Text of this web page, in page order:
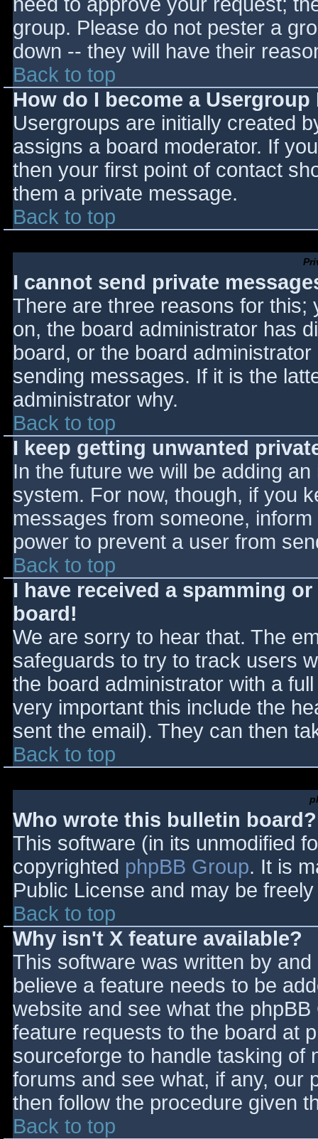
group. Please do not pester a
down -- they will have their
Back to top
How do I become a
Usergroups are initially created
assigns a board moderator. If
then your first point of contact
them a private message.
Back to top
I cannot send private
There are three reasons for this;
on, the board administrator has
board, or the board
sending messages. If it is the
administrator why.
Back to top
I keep getting unwanted
In the future we will be adding
system. For now, though, if you
messages from someone,
power to prevent a user from
Back to top
I have received a spamming
board!
We are sorry to hear that. The
safeguards to try to track users
the board administrator with a
very important this include the
sent the email). They can then
Back to top
Who wrote this bulletin board?
This software (in its unmodified
copyrighted phpBB Group. It is
Public License and may be
Back to top
Why isn't X feature available?
This software was written by
believe a feature needs to be
website and see what the
feature requests to the board at
sourceforge to handle tasking of
forums and see what, if any, our
then follow the procedure given
Back to top